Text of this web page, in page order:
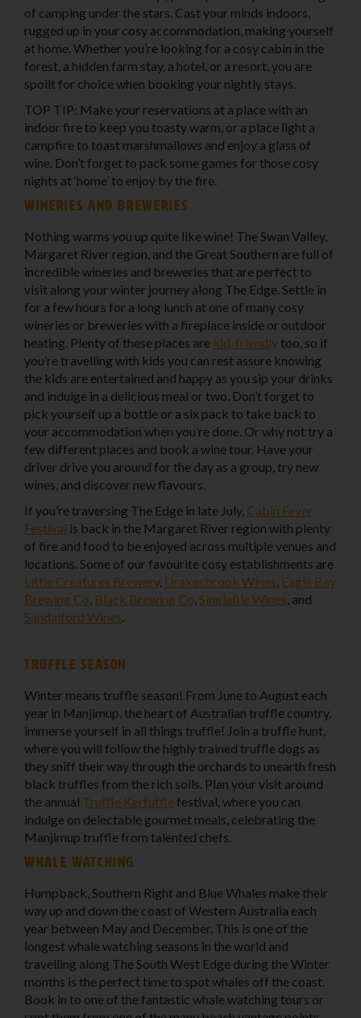
of camping under the stars. Cast your minds indoors,
rugged up in your cosy accommodation, making yourself
at home. Whether you’re looking for a cosy cabin in the
forest, a hidden farm stay, a hotel, or a resort, you are
spoilt for choice when booking your nightly stays.
TOP TIP: Make your reservations at a place with an
indoor fire to keep you toasty warm, or a place light a
campfire to toast marshmallows and enjoy a glass of
wine. Don’t forget to pack some games for those cosy
nights at ‘home’ to enjoy by the fire.
Wineries and breweries
Nothing warms you up quite like wine! The Swan Valley,
Margaret River region, and the Great Southern are full of
incredible wineries and breweries that are perfect to
visit along your winter journey along The Edge. Settle in
for a few hours for a long lunch at one of many cosy
wineries or breweries with a fireplace inside or outdoor
heating. Plenty of these places are kid-friendly too, so if
you’re travelling with kids you can rest assure knowing
the kids are entertained and happy as you sip your drinks
and indulge in a delicious meal or two. Don’t forget to
pick yourself up a bottle or a six pack to take back to
your accommodation when you’re done. Or why not try a
few different places and book a wine tour. Have your
driver drive you around for the day as a group, try new
wines, and discover new flavours.
If you’re traversing The Edge in late July, Cabin Fever
Festival is back in the Margaret River region with plenty
of fire and food to be enjoyed across multiple venues and
locations. Some of our favourite cosy establishments are
Little Creatures Brewery, Drakesbrook Wines, Eagle Bay
Brewing Co, Black Brewing Co,Singlefile Wines, and
Sandalford Wines.
Truffle season
Winter means truffle season! From June to August each
year in Manjimup, the heart of Australian truffle country,
immerse yourself in all things truffle! Join a truffle hunt,
where you will follow the highly trained truffle dogs as
they sniff their way through the orchards to unearth fresh
black truffles from the rich soils. Plan your visit around
the annual Truffle Kerfufflefestival, where you can
indulge on delectable gourmet meals, celebrating the
Manjimup truffle from talented chefs.
Whale watching
Humpback, Southern Right and Blue Whales make their
way up and down the coast of Western Australia each
year between May and December. This is one of the
longest whale watching seasons in the world and
travelling along The South West Edge during the Winter
months is the perfect time to spot whales off the coast.
Book in to one of the fantastic whale watching tours or